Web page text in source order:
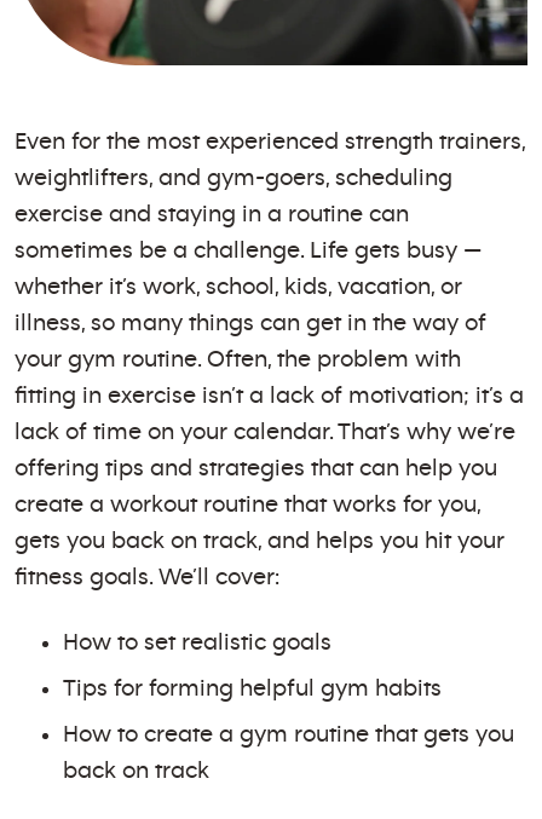
Even for the most experienced strength trainers,
weightlifters, and gym-goers, scheduling
exercise and staying in a routine can
sometimes be a challenge. Life gets busy —
whether it’s work, school, kids, vacation, or
illness, so many things can get in the way of
your gym routine. Often, the problem with
fitting in exercise isn’t a lack of motivation; it’s a
lack of time on your calendar. That’s why we’re
offering tips and strategies that can help you
create a workout routine that works for you,
gets you back on track, and helps you hit your
fitness goals. We’ll cover:
How to set realistic goals
Tips for forming helpful gym habits
How to create a gym routine that gets you
back on track